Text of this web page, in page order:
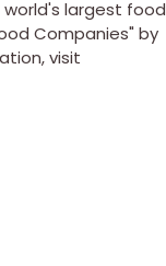
largest food
Companies" by
visit